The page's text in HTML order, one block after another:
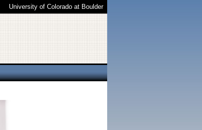
University of Colorado at Boulder